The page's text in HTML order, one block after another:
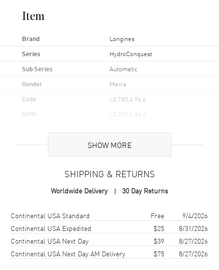
Item
Brand Longines
Series HydroConquest
Sub Series Automatic
Gender Men's
Code L3.780.4.96.6
MPN L3.780.4.96.6
Brand Origin Swiss Made
Case Material Ceramic & Stainless Steel
Case Shape
Case Diameter
Case Thickness 12.2mm
SHOW MORE
SHIPPING & RETURNS
Worldwide Delivery 30 Day Returns
Shipping methodCostEstimated arrival
Continental USA Standard Free
9/4/2026
Continental USA Expedited
$25
8/31/2026
Continental USA Next Day
$39
8/27/2026
Continental USA Next Day AM Delivery
$75 8/27/2026